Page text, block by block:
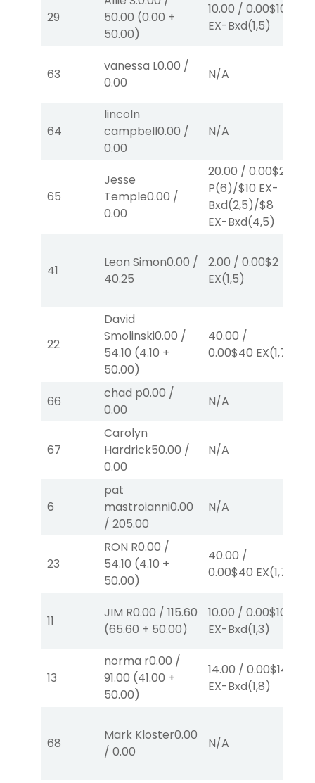
29
50.00 (0.00 +
50.00)
10.00 / 0.00$10
EX-Bxd(1,5)
63
vanessa L0.00 /
0.00
N/A
64
lincoln
campbell0.00 /
0.00
N/A
65
Jesse
Temple0.00 /
0.00
20.00 / 0.00$2
P(6)/$10 EX-
Bxd(2,5)/$8
EX-Bxd(4,5)
41
Leon Simon0.00 /
40.25
2.00 / 0.00$2
EX(1,5)
22
David
Smolinski0.00 /
54.10 (4.10 +
50.00)
40.00 /
0.00$40 EX(1,7)
66
chad p0.00 /
0.00
N/A
67
Carolyn
Hardrick50.00 /
0.00
N/A
6
pat
mastroianni0.00
/ 205.00
N/A
23
RON R0.00 /
54.10 (4.10 +
50.00)
40.00 /
0.00$40 EX(1,7)
11
JIM R0.00 / 115.60
(65.60 + 50.00)
10.00 / 0.00$10
EX-Bxd(1,3)
13
norma r0.00 /
91.00 (41.00 +
50.00)
14.00 / 0.00$14
EX-Bxd(1,8)
68
Mark Kloster0.00
/ 0.00
N/A